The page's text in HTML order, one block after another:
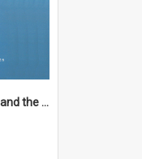
1996/01 - Australia, Asia and the New Regionalism (14th Singapore Lecture)